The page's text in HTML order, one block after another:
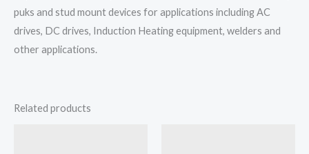
puks and stud mount devices for applications including AC
drives, DC drives, Induction Heating equipment, welders and
other applications.
Related products